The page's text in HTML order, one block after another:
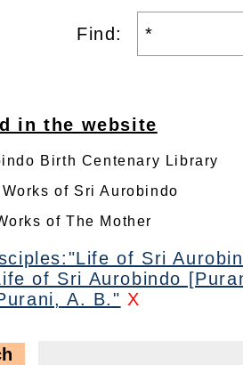
Find:
in the website
Birth Centenary Library
of Sri Aurobindo
of The Mother
of Sri
of Sri Aurobindo
A. B." X